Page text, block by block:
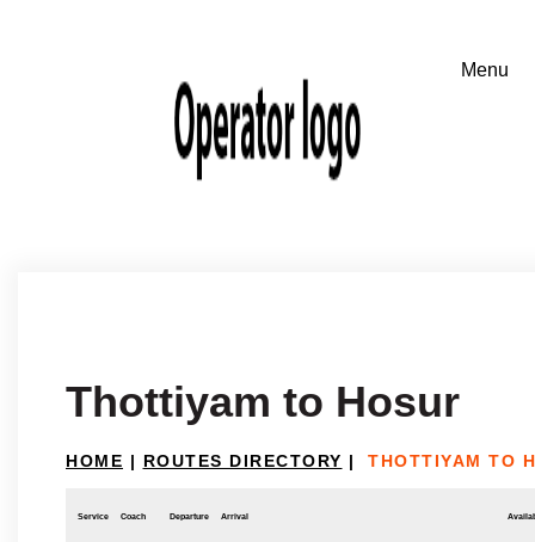
Thottiyam to Hosur
HOME | ROUTES DIRECTORY | THOTTIYAM TO
Service Coach Departure Arrival